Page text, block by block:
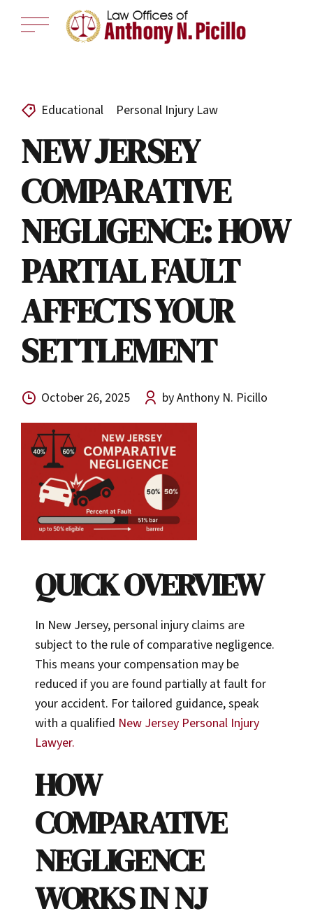
Educational Personal Injury Law
NEW JERSEY
COMPARATIVE
NEGLIGENCE: HOW
PARTIAL FAULT
AFFECTS YOUR
SETTLEMENT
October 26, 2025 by Anthony N. Picillo
QUICK OVERVIEW
In New Jersey, personal injury claims are
subject to the rule of comparative negligence.
This means your compensation may be
reduced if you are found partially at fault for
your accident. For tailored guidance, speak
with a qualified New Jersey Personal Injury
Lawyer.
HOW
COMPARATIVE
NEGLIGENCE
WORKS IN NJ